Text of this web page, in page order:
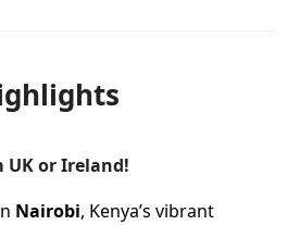
UK or Ireland!
Nairobi, Kenya’s vibrant